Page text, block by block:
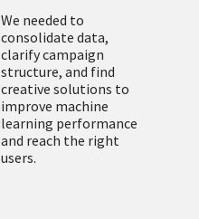
We needed to
consolidate data,
clarify campaign
structure, and find
creative solutions to
improve machine
learning performance
and reach the right
users.